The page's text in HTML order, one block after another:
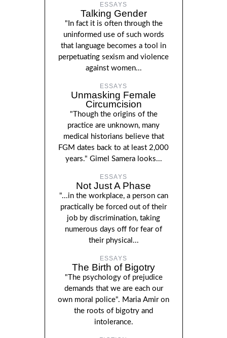
ESSAYS
Talking Gender
"In fact it is often through the
uninformed use of such words
that language becomes a tool in
perpetuating sexism and violence
against women...
ESSAYS
Unmasking Female
Circumcision
"Though the origins of the
practice are unknown, many
medical historians believe that
FGM dates back to at least 2,000
years." Gimel Samera looks...
ESSAYS
Not Just A Phase
"...in the workplace, a person can
practically be forced out of their
job by discrimination, taking
numerous days off for fear of
their physical...
ESSAYS
The Birth of Bigotry
"The psychology of prejudice
demands that we are each our
own moral police". Maria Amir on
the roots of bigotry and
intolerance.